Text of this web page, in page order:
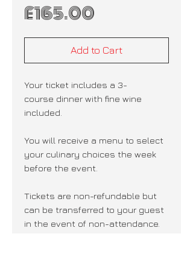
£165.00
Add to Cart
Your ticket includes a 3-
course dinner with fine wine
included.
You will receive a menu to select
your culinary choices the week
before the event.
Tickets are non-refundable but
can be transferred to your guest
in the event of non-attendance.